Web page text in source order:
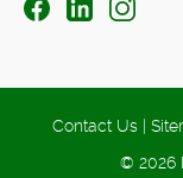
Contact Us |
© 2026